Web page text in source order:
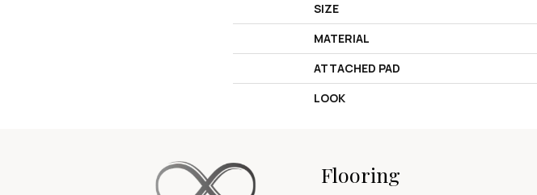
SIZE
MATERIAL
ATTACHED PAD
LOOK
Flooring